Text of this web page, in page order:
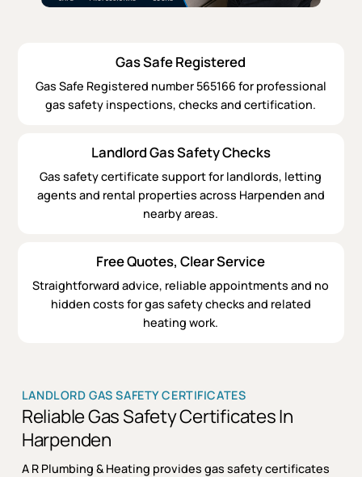
Gas Safe Registered
Gas Safe Registered number 565166 for professional
gas safety inspections, checks and certification.
Landlord Gas Safety Checks
Gas safety certificate support for landlords, letting
agents and rental properties across Harpenden and
nearby areas.
Free Quotes, Clear Service
Straightforward advice, reliable appointments and no
hidden costs for gas safety checks and related
heating work.
LANDLORD GAS SAFETY CERTIFICATES
Reliable Gas Safety Certificates In
Harpenden
A R Plumbing & Heating provides gas safety certificates